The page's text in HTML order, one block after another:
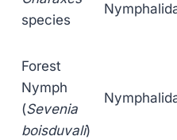
species
Forest
Nymph
(Sevenia
boisduvali)